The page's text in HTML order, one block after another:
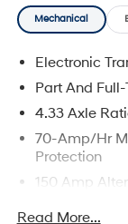
NY 10573 or
service
Mechanical
Electronic
Part And
4.33 Axle
70-Amp/Hr
Protection
150 Amp
Towing
Read More...